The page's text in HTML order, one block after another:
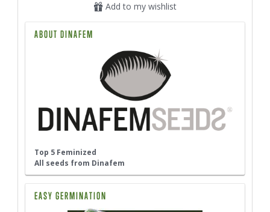
Add to my wishlist
ABOUT DINAFEM
Top 5 Feminized
All seeds from Dinafem
EASY GERMINATION